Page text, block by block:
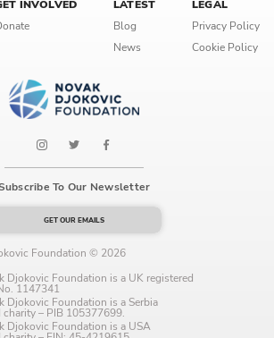
INVOLVED
LATEST
Blog
News
LEGAL
Privacy Policy
Cookie Policy
To Our Newsletter
GET OUR EMAILS
Foundation © 2026
Djokovic Foundation is a UK registered
1147341
Djokovic Foundation is a Serbia
charity – PIB 105377699.
Djokovic Foundation is a USA